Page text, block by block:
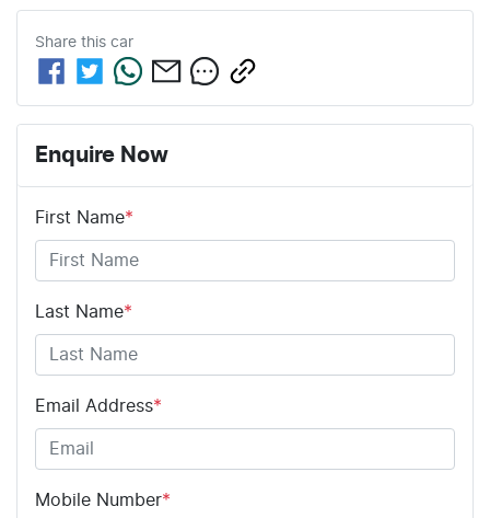
Share this car
Enquire Now
First Name*
Last Name*
Email Address*
Mobile Number*